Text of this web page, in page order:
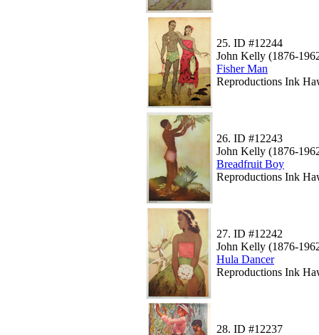
25. ID #12244
John Kelly (1876-
Fisher Man
Reproductions Ink
26. ID #12243
John Kelly (1876-
Breadfruit Boy
Reproductions Ink
27. ID #12242
John Kelly (1876-
Hula Dancer
Reproductions Ink
28. ID #12237